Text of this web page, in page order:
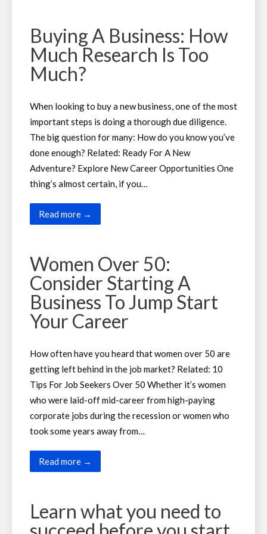
Buying A Business: How
Much Research Is Too
Much?
When looking to buy a new business, one of the most
important steps is doing a thorough due diligence.
The big question for many: How do you know you’ve
done enough? Related: Ready For A New
Adventure? Explore New Career Opportunities One
thing’s almost certain, if you…
Read more →
Women Over 50:
Consider Starting A
Business To Jump Start
Your Career
How often have you heard that women over 50 are
getting left behind in the job market? Related: 10
Tips For Job Seekers Over 50 Whether it’s women
who were laid-off mid-career from high-paying
corporate jobs during the recession or women who
took some years away from…
Read more →
Learn what you need to